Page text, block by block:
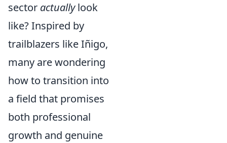
sector actuallylook
like? Inspired by
trailblazers like Iñigo,
many are wondering
how to transition into
a field that promises
both professional
growth and genuine